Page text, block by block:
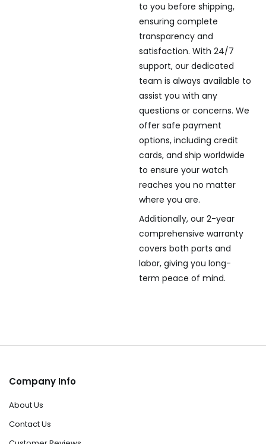
to you before shipping,
ensuring complete
transparency and
satisfaction. With 24/7
support, our dedicated
team is always available to
assist you with any
questions or concerns. We
offer safe payment
options, including credit
cards, and ship worldwide
to ensure your watch
reaches you no matter
where you are.
Additionally, our 2-year
comprehensive warranty
covers both parts and
labor, giving you long-
term peace of mind.
Company Info
About Us
Contact Us